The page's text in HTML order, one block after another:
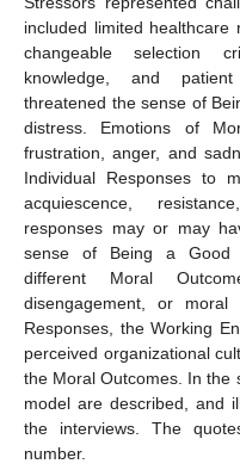
included limited healthcare
changeable selection
knowledge, and
threatened the sense of
distress. Emotions of
frustration, anger, and
Individual Responses to
acquiescence,
responses may or may
sense of Being a Good
different Moral
disengagement, or
Responses, the Working
perceived organizational
the Moral Outcomes. In the
model are described, and
the interviews. The
number.